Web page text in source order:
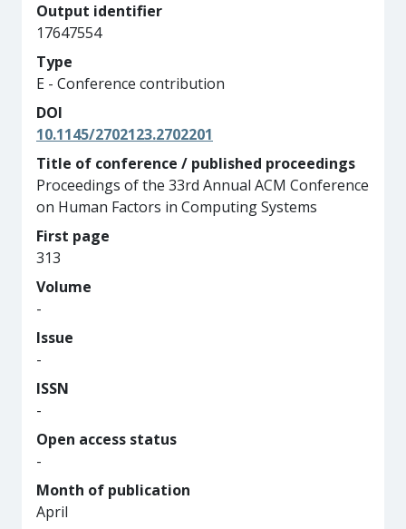
Output identifier
17647554
Type
E - Conference contribution
DOI
10.1145/2702123.2702201
Title of conference / published proceedings
Proceedings of the 33rd Annual ACM Conference
on Human Factors in Computing Systems
First page
313
Volume
-
Issue
-
ISSN
-
Open access status
-
Month of publication
April